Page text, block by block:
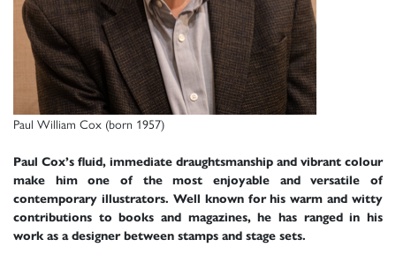
Paul William Cox (born 1957)
Paul Cox’s fluid, immediate draughtsmanship and vibrant colour
make him one of the most enjoyable and versatile of
contemporary illustrators. Well known for his warm and witty
contributions to books and magazines, he has ranged in his
work as a designer between stamps and stage sets.